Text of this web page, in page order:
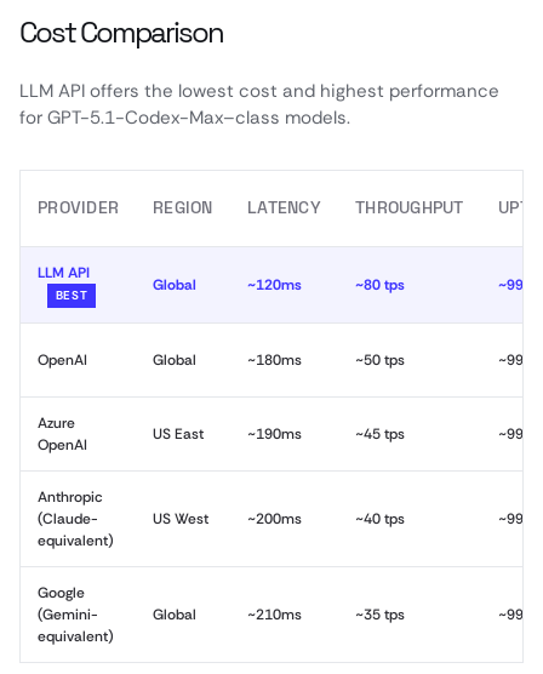
Cost Comparison
LLM API offers the lowest cost and highest performance
for GPT-5.1-Codex-Max–class models.
PROVIDER REGION LATENCY THROUGHPUT
LLM API
BEST
Global ~120ms ~80 tps
OpenAI Global ~180ms ~50 tps
Azure
OpenAI
US East ~190ms ~45 tps
Anthropic
(Claude-
equivalent)
US West ~200ms ~40 tps
Google
(Gemini-
equivalent)
Global ~210ms ~35 tps